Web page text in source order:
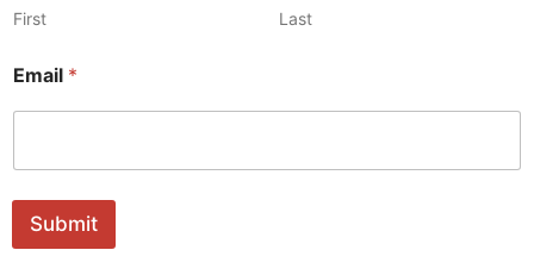
First Last
a
*
Email *
Submit